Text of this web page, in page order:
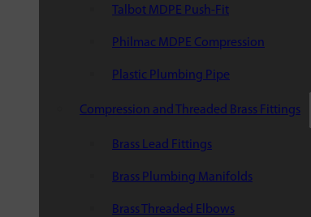
Talbot MDPE Push-Fit
Philmac MDPE Compression
Plastic Plumbing Pipe
Compression and Threaded Brass Fittings
Brass Lead Fittings
Brass Plumbing Manifolds
Brass Threaded Elbows